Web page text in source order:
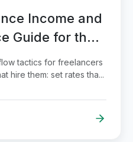
Income and
Guide for the
tactics for freelancers
hire them: set rates tha...